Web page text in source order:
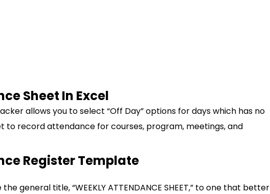
Sheet In Excel
allows you to select “Off Day” options for days which has no
to record attendance for courses, program, meetings, and
Register Template
general title, “WEEKLY ATTENDANCE SHEET,” to one that better